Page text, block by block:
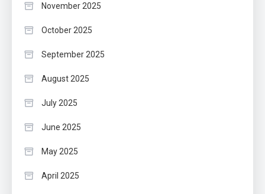
November 2025
October 2025
September 2025
August 2025
July 2025
June 2025
May 2025
April 2025